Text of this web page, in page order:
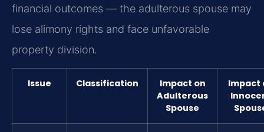
financial outcomes — the adulterous spouse may
lose alimony rights and face unfavorable
property division.
Issue Classification
Impact on
Adulterous
Spouse
Impact